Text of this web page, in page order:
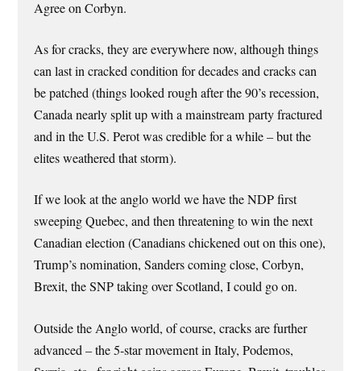
Agree on Corbyn.
As for cracks, they are everywhere now, although things
can last in cracked condition for decades and cracks can
be patched (things looked rough after the 90’s recession,
Canada nearly split up with a mainstream party fractured
and in the U.S. Perot was credible for a while – but the
elites weathered that storm).
If we look at the anglo world we have the NDP first
sweeping Quebec, and then threatening to win the next
Canadian election (Canadians chickened out on this one),
Trump’s nomination, Sanders coming close, Corbyn,
Brexit, the SNP taking over Scotland, I could go on.
Outside the Anglo world, of course, cracks are further
advanced – the 5-star movement in Italy, Podemos,